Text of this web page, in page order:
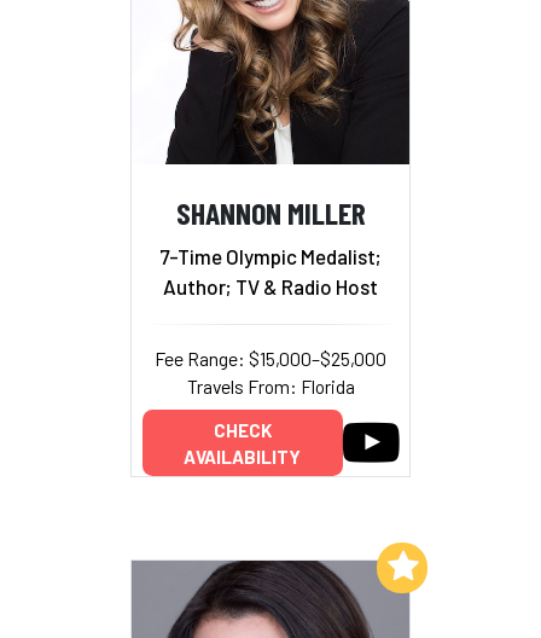
SHANNON MILLER
7-Time Olympic Medalist;
Author; TV & Radio Host
Fee Range: $15,000–$25,000
Travels From: Florida
CHECK
AVAILABILITY
Add to My List